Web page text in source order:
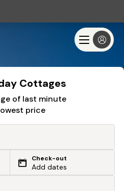
Cottages
of last minute
price
Check-out
Add dates